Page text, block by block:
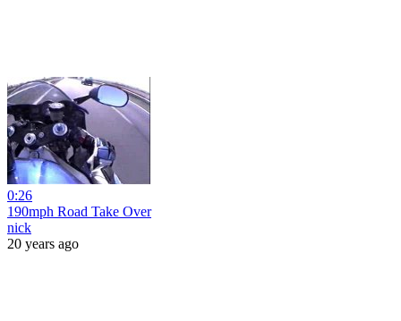
0:26
190mph Road Take Over
nick
20 years ago